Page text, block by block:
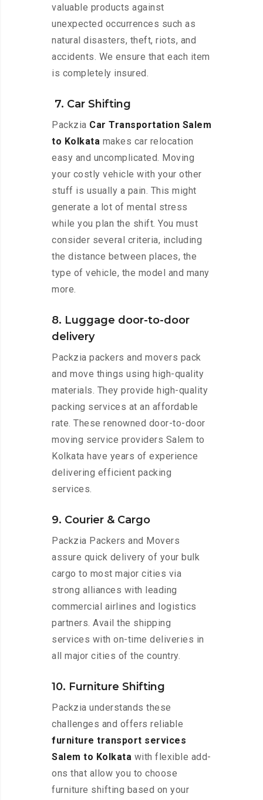
valuable products against
unexpected occurrences such as
natural disasters, theft, riots, and
accidents. We ensure that each item
is completely insured.
7. Car Shifting
Packzia Car Transportation Salem
to Kolkata makes car relocation
easy and uncomplicated. Moving
your costly vehicle with your other
stuff is usually a pain. This might
generate a lot of mental stress
while you plan the shift. You must
consider several criteria, including
the distance between places, the
type of vehicle, the model and many
more.
8. Luggage door-to-door
delivery
Packzia packers and movers pack
and move things using high-quality
materials. They provide high-quality
packing services at an affordable
rate. These renowned door-to-door
moving service providers Salem to
Kolkata have years of experience
delivering efficient packing
services.
9. Courier & Cargo
Packzia Packers and Movers
assure quick delivery of your bulk
cargo to most major cities via
strong alliances with leading
commercial airlines and logistics
partners. Avail the shipping
services with on-time deliveries in
all major cities of the country.
10. Furniture Shifting
Packzia understands these
challenges and offers reliable
furniture transport services
Salem to Kolkata with flexible add-
ons that allow you to choose
furniture shifting based on your